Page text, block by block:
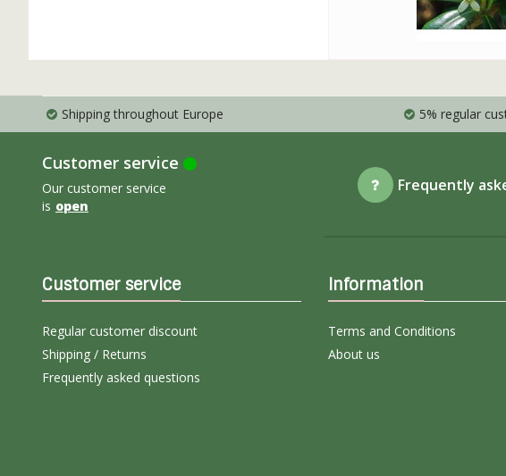
Shipping throughout Europe 5% regular
Customer service
Our customer service
is open
Frequently
Customer service
Regular customer discount
Shipping / Returns
Frequently asked questions
Information
Terms and Conditions
About us